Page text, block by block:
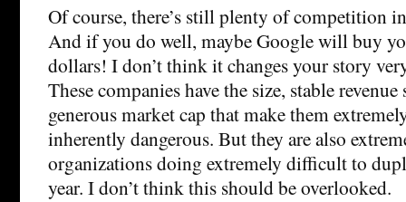
Of course, there’s still plenty of competition
And if you do well, maybe Google will buy
dollars! I don’t think it changes your story
These companies have the size, stable revenue
generous market cap that make them
inherently dangerous. But they are also
organizations doing extremely difficult to
year. I don’t think this should be overlooked.